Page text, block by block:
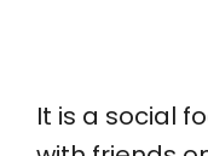
It is a social